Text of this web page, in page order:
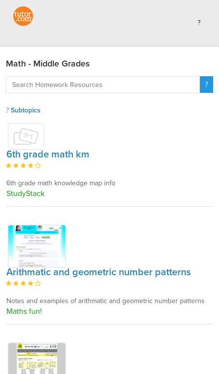
Math - Middle Grades
Subtopics
6th grade math km
6th grade math knowledge map info
StudyStack
Arithmatic and geometric number patterns
Notes and examples of arithmatic and geometric number patterns
Maths fun!